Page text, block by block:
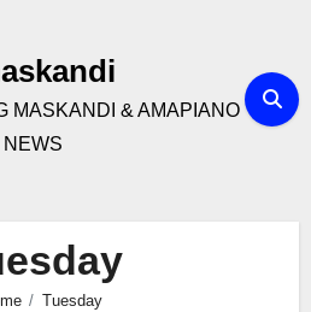
MASKANDI & AMAPIANO
NEWS
Tuesday